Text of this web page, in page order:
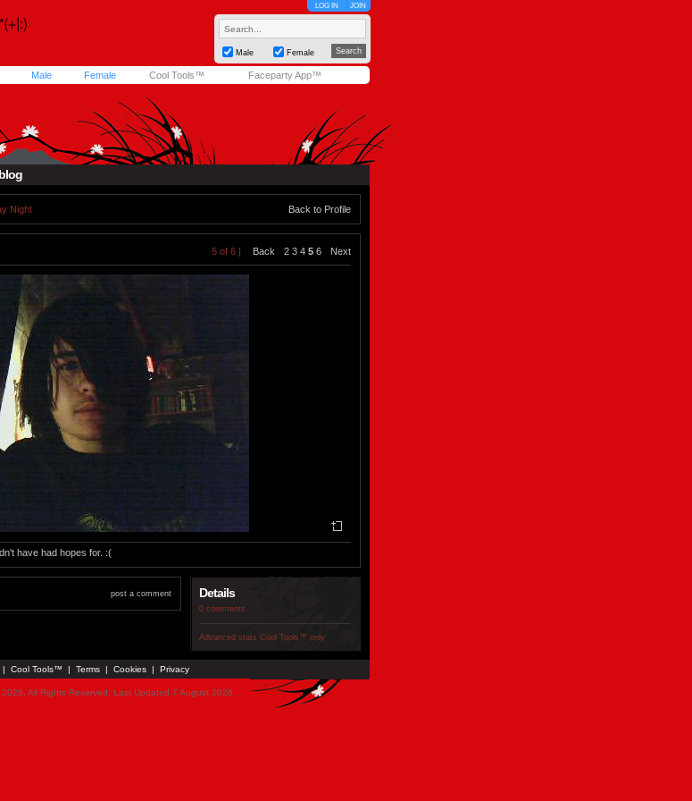
LOG IN JOIN
Male Female
Male Female Cool Tools™ Faceparty App™
blog
Night Back to Profile
5 of 6 | Back 2 3 4 5 6 Next
have had hopes for. :(
post a comment Details
0 comments
Advanced stats Cool Tools™ only
| Cool Tools™ | Terms | Cookies | Privacy
All Rights Reserved. Last Updated 7 August 2026.